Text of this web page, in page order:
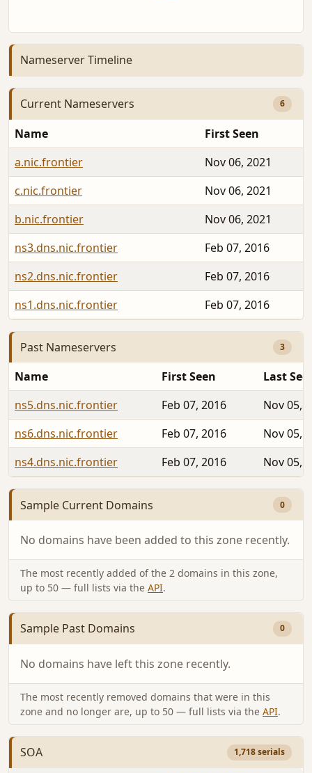
Nameserver Timeline
Current Nameservers 6
Name
First Seen
a.nic.frontier
Nov 06, 2021
c.nic.frontier
Nov 06, 2021
b.nic.frontier
Nov 06, 2021
ns3.dns.nic.frontier
Feb 07, 2016
ns2.dns.nic.frontier
Feb 07, 2016
ns1.dns.nic.frontier
Feb 07, 2016
Past Nameservers 3
Name First Seen
Last
ns5.dns.nic.frontier
Feb 07, 2016
Nov 05,
ns6.dns.nic.frontier
Feb 07, 2016
Nov 05,
ns4.dns.nic.frontier
Feb 07, 2016 Nov 05,
Sample Current Domains 0
No domains have been added to this zone recently.
The most recently added of the 2 domains in this zone,
up to 50 — full lists via the API.
Sample Past Domains 0
No domains have left this zone recently.
The most recently removed domains that were in this
zone and no longer are, up to 50 — full lists via the API.
SOA 1,718 serials